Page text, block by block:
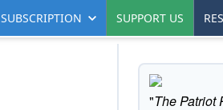
SUBSCRIPTION SUPPORT US
"The Patriot